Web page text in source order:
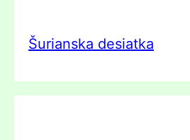
Šurianska desiatka